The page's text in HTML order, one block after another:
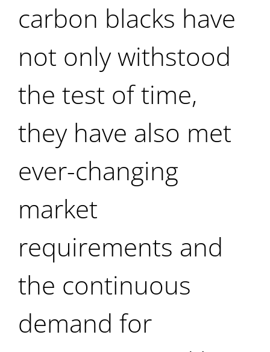
carbon blacks have
not only withstood
the test of time,
they have also met
ever-changing
market
requirements and
the continuous
demand for